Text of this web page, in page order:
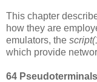
This chapter
how they are
emulators, the
which provide
64 Pseudoterminals